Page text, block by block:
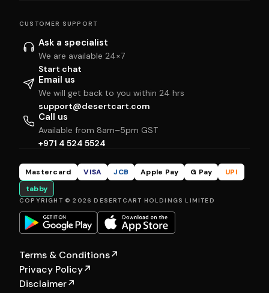
CUSTOMER SUPPORT
Ask a specialist
We are available 24×7
Start chat
Email us
We will get back to you within 24 hrs
support@desertcart.com
Call us
Available from 8am–5pm GST
+971 4 524 5524
Mastercard VISA JCB Apple Pay G Pay
UPI
tabby
COPYRIGHT © 2026 DESERTCART HOLDINGS LIMITED
Terms & Conditions↗
Privacy Policy↗
Disclaimer↗